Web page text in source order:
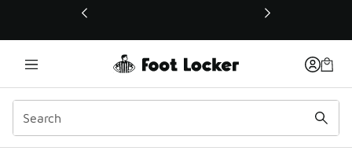
This link will open in a new window